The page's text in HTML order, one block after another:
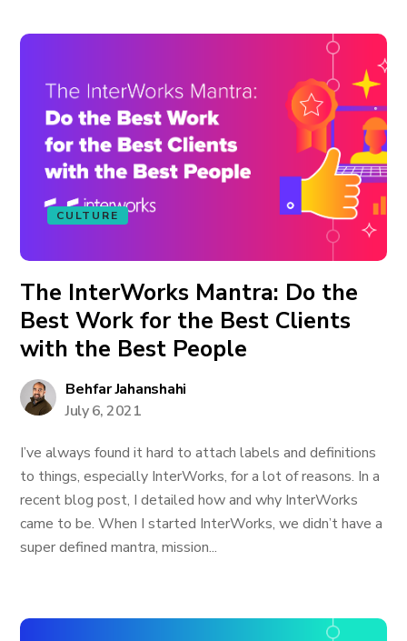
CULTURE
The InterWorks Mantra: Do the
Best Work for the Best Clients
with the Best People
Behfar Jahanshahi
July 6, 2021
I’ve always found it hard to attach labels and definitions
to things, especially InterWorks, for a lot of reasons. In a
recent blog post, I detailed how and why InterWorks
came to be. When I started InterWorks, we didn’t have a
super defined mantra, mission...